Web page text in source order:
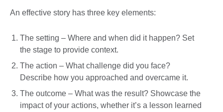
An effective story has three key elements:
The setting – Where and when did it happen? Set
the stage to provide context.
The action – What challenge did you face?
Describe how you approached and overcame it.
The outcome – What was the result? Showcase the
impact of your actions, whether it’s a lesson learned